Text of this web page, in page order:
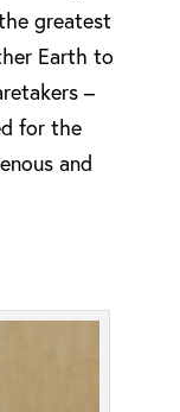
greatest
Earth to
–
for the
and